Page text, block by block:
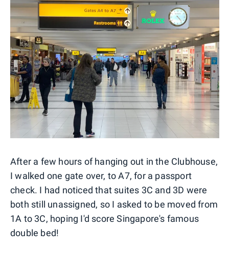
After a few hours of hanging out in the Clubhouse,
I walked one gate over, to A7, for a passport
check. I had noticed that suites 3C and 3D were
both still unassigned, so I asked to be moved from
1A to 3C, hoping I'd score Singapore's famous
double bed!